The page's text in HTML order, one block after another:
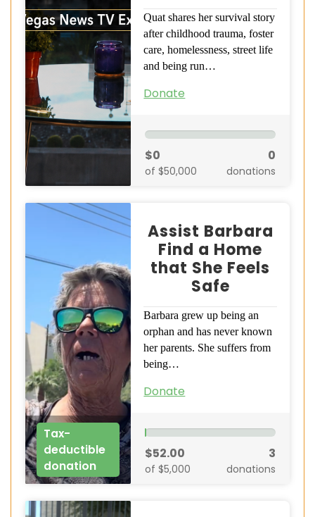
Quat shares her survival story
after childhood trauma, foster
care, homelessness, street life
and being run…
Donate
$0
of $50,000
0
donations
Tax-
deductible
donation
Assist Barbara
Find a Home
that She Feels
Safe
Barbara grew up being an
orphan and has never known
her parents. She suffers from
being…
Donate
$52.00
of $5,000
3
donations